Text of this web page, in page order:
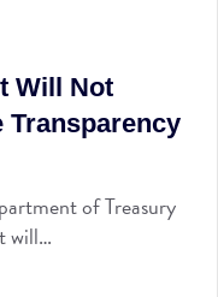
Will Not
Transparency
of Treasury
will…